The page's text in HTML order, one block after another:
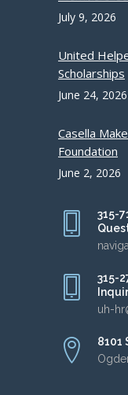
July 9, 2026
United
Scholarships
June 24, 2026
Casella
Foundation
June 2, 2026
315-
315-
uh-
8101